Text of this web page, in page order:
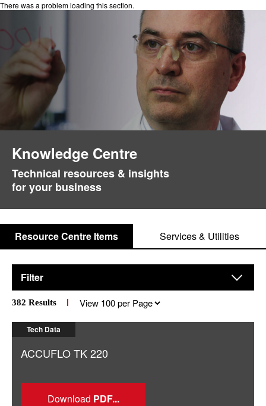
There was a problem loading this section.
Knowledge Centre
Technical resources & insights
for your business
Resource Centre Items Services & Utilities
Filter
382 Results
per
Tech Data
ACCUFLO TK 220
Download